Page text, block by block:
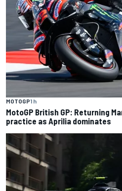
MOTOGP1 h
MotoGP British GP: Returning
practice as Aprilia dominates